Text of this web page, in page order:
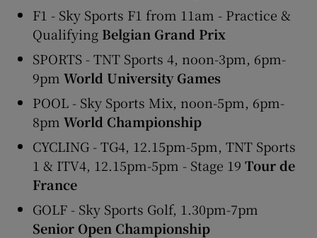
F1 - Sky Sports F1 from 11am - Practice &
Qualifying Belgian Grand Prix
SPORTS - TNT Sports 4, noon-3pm, 6pm-
9pmWorld University Games
POOL - Sky Sports Mix, noon-5pm, 6pm-
8pmWorld Championship
CYCLING - TG4, 12.15pm-5pm, TNT Sports
1 & ITV4, 12.15pm-5pm - Stage 19Tour de
France
GOLF - Sky Sports Golf, 1.30pm-7pm
Senior Open Championship